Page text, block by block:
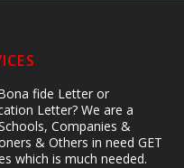
fide Letter or
Letter? We are a
Companies &
& Others in need GET
which is much needed.